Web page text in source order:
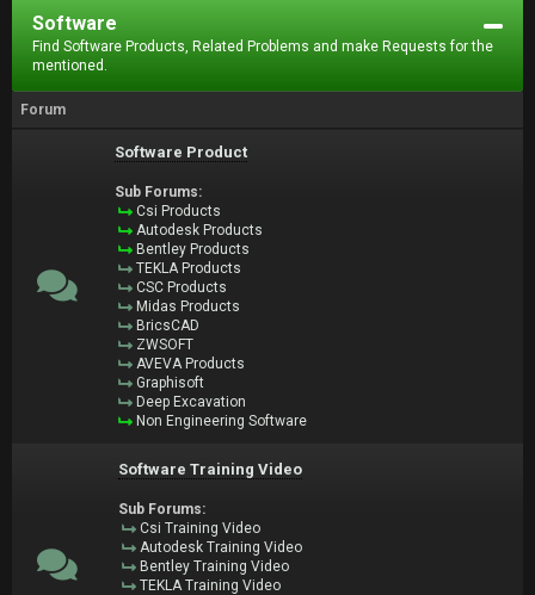
Software
Find Software Products, Related Problems and make Requests for the
mentioned.
Forum
Software Product
Sub Forums:
Csi Products
Autodesk Products
Bentley Products
TEKLA Products
CSC Products
Midas Products
BricsCAD
ZWSOFT
AVEVA Products
Graphisoft
Deep Excavation
Non Engineering Software
Software Training Video
Sub Forums:
Csi Training Video
Autodesk Training Video
Bentley Training Video
TEKLA Training Video